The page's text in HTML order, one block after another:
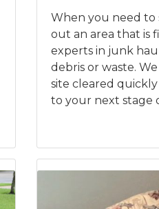
When you need to
out an area that is
experts in junk
debris or waste.
site cleared
to your next stage